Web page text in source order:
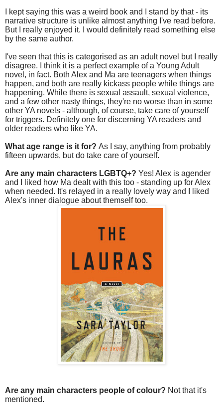
I kept saying this was a weird book and I stand by that - its
narrative structure is unlike almost anything I've read before.
But I really enjoyed it. I would definitely read something else
by the same author.
I've seen that this is categorised as an adult novel but I really
disagree. I think it is a perfect example of a Young Adult
novel, in fact. Both Alex and Ma are teenagers when things
happen, and both are really kickass people while things are
happening. While there is sexual assault, sexual violence,
and a few other nasty things, they're no worse than in some
other YA novels - although, of course, take care of yourself
for triggers. Definitely one for discerning YA readers and
older readers who like YA.
What age range is it for? As I say, anything from probably
fifteen upwards, but do take care of yourself.
Are any main characters LGBTQ+? Yes! Alex is agender
and I liked how Ma dealt with this too - standing up for Alex
when needed. It's relayed in a really lovely way and I liked
Alex's inner dialogue about themself too.
Are any main characters people of colour? Not that it's
mentioned.